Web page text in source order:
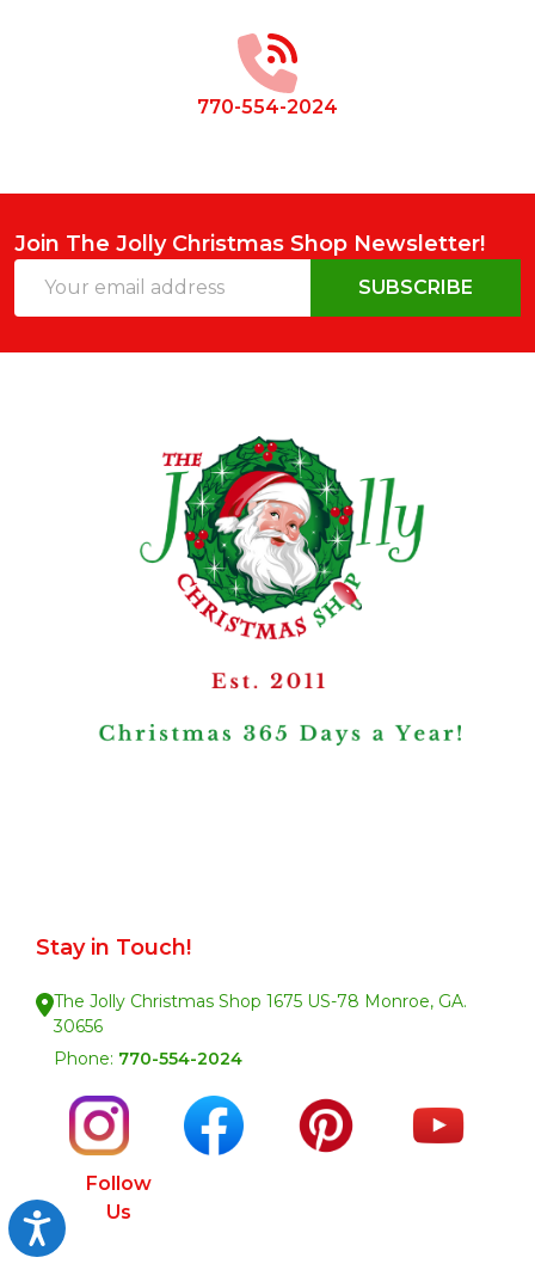
Accessibility
770-554-2024
Join The Jolly Christmas Shop Newsletter!
Address
SUBSCRIBE
Stay in Touch!
The Jolly Christmas Shop 1675 US-78 Monroe, GA.
30656
Phone: 770-554-2024
Follow
Us